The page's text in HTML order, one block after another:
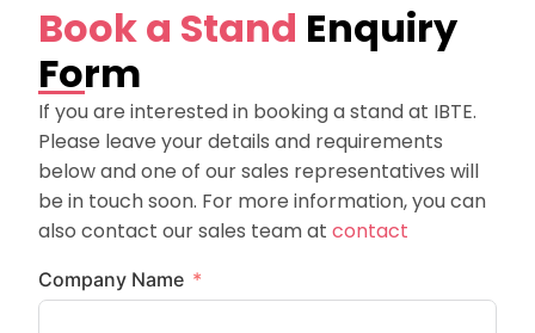
Book a Stand Enquiry
Form
If you are interested in booking a stand at IBTE.
Please leave your details and requirements
below and one of our sales representatives will
be in touch soon. For more information, you can
also contact our sales team atcontact
Company Name